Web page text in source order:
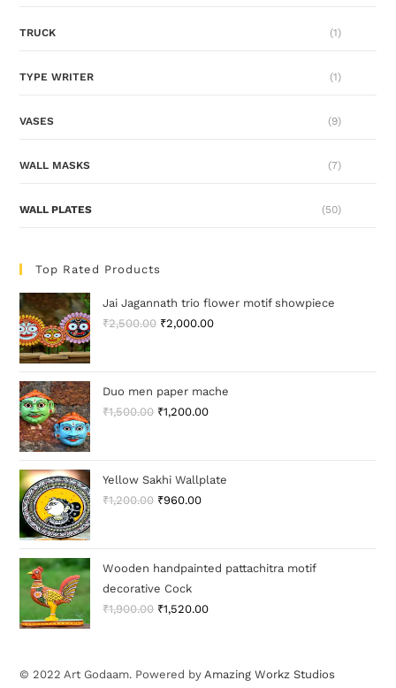
TRUCK (1)
TYPE WRITER (1)
VASES (9)
WALL MASKS (7)
WALL PLATES (50)
Top Rated Products
Jai Jagannath trio flower motif showpiece
₹2,500.00 ₹2,000.00
Duo men paper mache
₹1,500.00 ₹1,200.00
Yellow Sakhi Wallplate
₹1,200.00 ₹960.00
Wooden handpainted pattachitra motif
decorative Cock
₹1,900.00 ₹1,520.00
© 2022 Art Godaam. Powered by Amazing Workz Studios